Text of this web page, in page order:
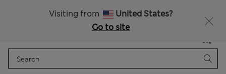
Visiting from
United States?
Go to site
Bag